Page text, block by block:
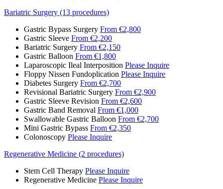
Bariatric Surgery (13 procedures)
Gastric Bypass Surgery From €2,800
Gastric Sleeve From €2,200
Bariatric Surgery From €2,150
Gastric Balloon From €1,800
Laparoscopic Ileal Interposition Please Inquire
Floppy Nissen Fundoplication Please Inquire
Diabetes Surgery From €2,700
Revisional Bariatric Surgery From €2,900
Gastric Sleeve Revision From €2,600
Gastric Band Removal From €1,000
Swallowable Gastric Balloon From €2,700
Mini Gastric Bypass From €2,350
Colonoscopy Please Inquire
Regenerative Medicine (2 procedures)
Stem Cell Therapy Please Inquire
Regenerative Medicine Please Inquire